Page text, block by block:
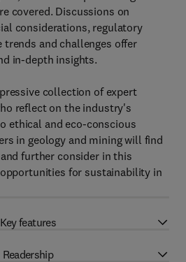
covered. Discussions on
considerations, regulatory
and challenges offer
in-depth insights.
collection of expert
reflect on the industry's
ethical and eco-conscious
in geology and mining will find
further consider in this
for sustainability in
Key features
Readership